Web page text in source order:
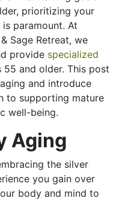
prioritizing your
paramount. At
Sage Retreat, we
provide specialized
and older. This post
and introduce
to supporting mature
well-being.
Aging
the silver
you gain over
body and mind to